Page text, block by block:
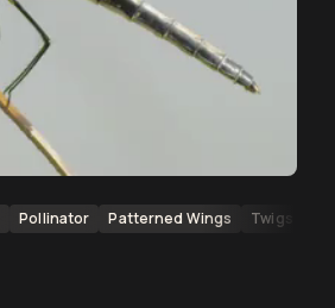
Pollinator Patterned Wings Twigs